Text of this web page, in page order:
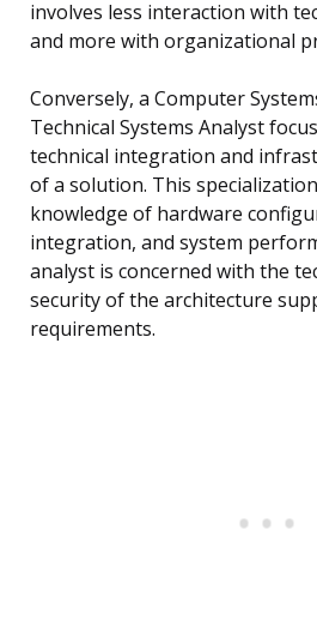
involves less interaction with
and more with organizational
Conversely, a Computer
Technical Systems Analyst
technical integration and
of a solution. This
knowledge of hardware
integration, and system
analyst is concerned with the
security of the architecture
requirements.